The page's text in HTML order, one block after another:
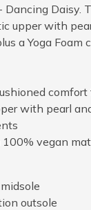
Daisy.
upper with
a Yoga Foam
with pearl
vegan
outsole